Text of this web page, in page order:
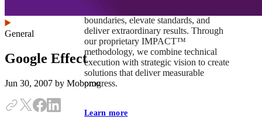
boundaries, elevate standards, and
deliver extraordinary results. Through
our proprietary IMPACT™
methodology, we combine technical
execution with strategic vision to create
solutions that deliver measurable
progress.
Learn more
General
Google Effect
Jun 30, 2007 by Mobomo